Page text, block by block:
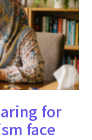
for
face